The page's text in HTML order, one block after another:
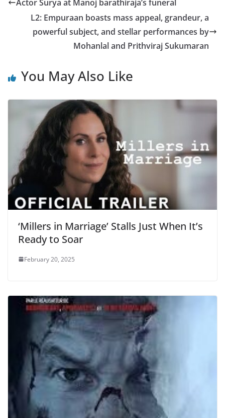
Actor Surya at Manoj barathiraja’s funeral
L2: Empuraan boasts mass appeal, grandeur, a
powerful subject, and stellar performances by
Mohanlal and Prithviraj Sukumaran
You May Also Like
‘Millers in Marriage’ Stalls Just When It’s
Ready to Soar
February 20, 2025